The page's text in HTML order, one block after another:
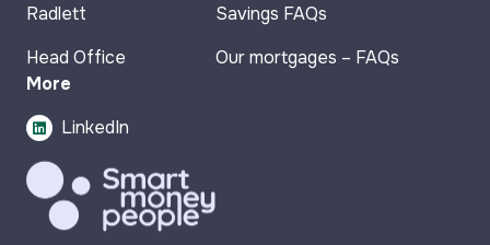
Radlett
Head Office
Savings FAQs
Our mortgages – FAQs
More
LinkedIn